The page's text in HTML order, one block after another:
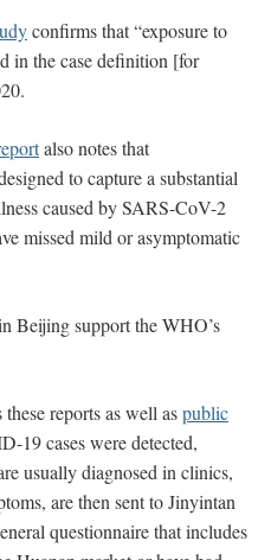
confirms that “exposure to
in the case definition [for
also notes that
to capture a substantial
caused by SARS-CoV-2
missed mild or asymptomatic
Beijing support the WHO’s
these reports as well aspublic
19 cases were detected,
usually diagnosed in clinics,
are then sent to Jinyintan
questionnaire that includes